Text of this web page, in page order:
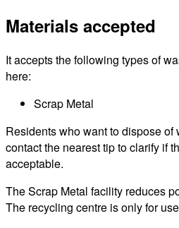
Materials accepted
It accepts the following types of
here:
Scrap Metal
Residents who want to dispose of
contact the nearest tip to clarify if
acceptable.
The Scrap Metal facility reduces
The recycling centre is only for